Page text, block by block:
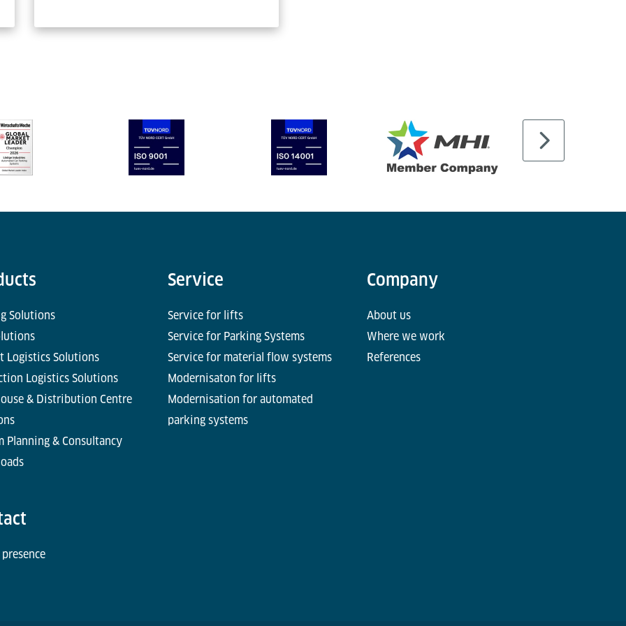
Solutions
Logistics Solutions
Logistics Solutions
& Distribution Centre
Planning & Consultancy
Service
Service for lifts
Service for Parking Systems
Service for material flow systems
Modernisaton for lifts
Modernisation for automated
parking systems
Company
About us
Where we work
References